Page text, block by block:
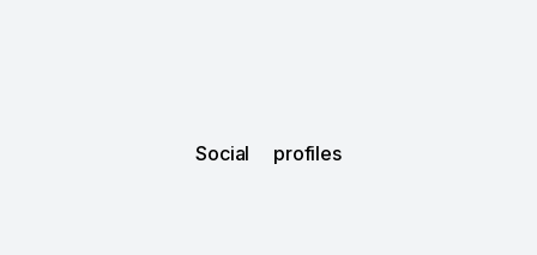
Social profiles